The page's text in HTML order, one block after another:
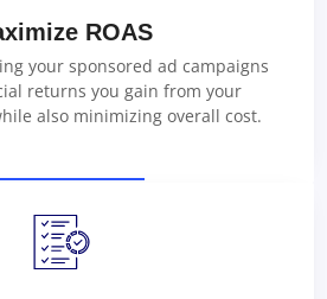
ROAS
your sponsored ad campaigns
returns you gain from your
also minimizing overall cost.